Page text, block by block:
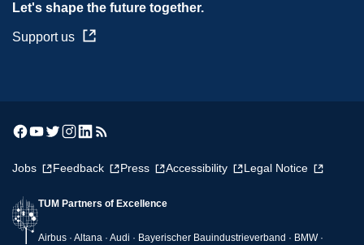
Let's shape the future together.
Support us
Jobs Feedback Press Accessibility Legal Notice
TUM Partners of Excellence
Airbus · Altana · Audi · Bayerischer Bauindustrieverband · BMW ·